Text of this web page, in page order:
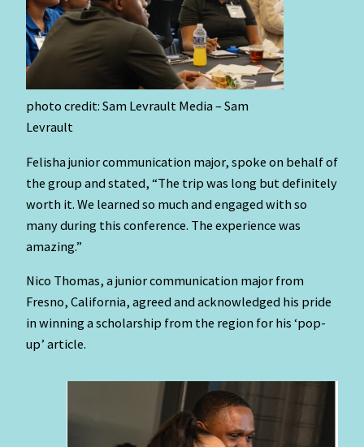
photo credit: Sam Levrault Media – Sam
Levrault
Felisha junior communication major, spoke on behalf of
the group and stated, “The trip was long but definitely
worth it. We learned so much and engaged with so
many during this conference. The experience was
amazing.”
Nico Thomas, a junior communication major from
Fresno, California, agreed and acknowledged his pride
in winning a scholarship from the region for his ‘pop-
up’ article.